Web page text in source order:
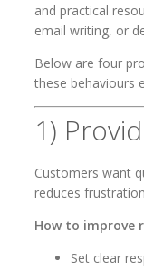
and practical
email writing, or
Below are four
these behaviours
1)
Customers want
reduces
How to improve
Set clear